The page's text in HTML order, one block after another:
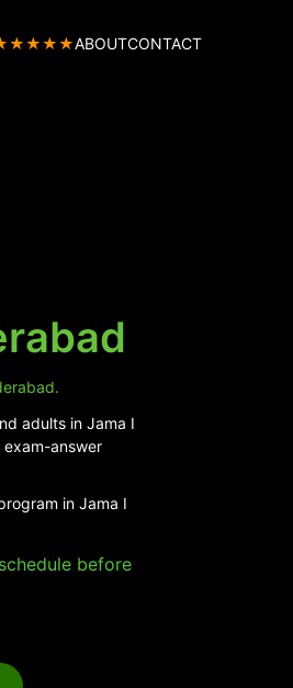
ABOUTCONTACT
adults in Jama I
answer
in Jama I
before